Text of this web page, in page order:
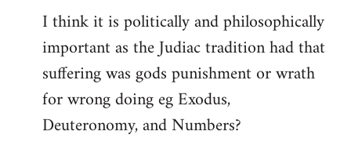
I think it is politically and philosophically
important as the Judiac tradition had that
suffering was gods punishment or wrath
for wrong doing eg Exodus,
Deuteronomy, and Numbers?